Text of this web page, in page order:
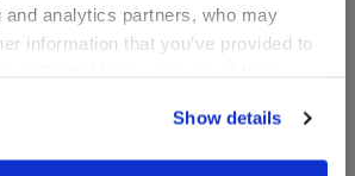
and analytics partners, who may
information that you’ve provided to
us to disclose your personal
service providers for those
Show details
Buy the Bundle